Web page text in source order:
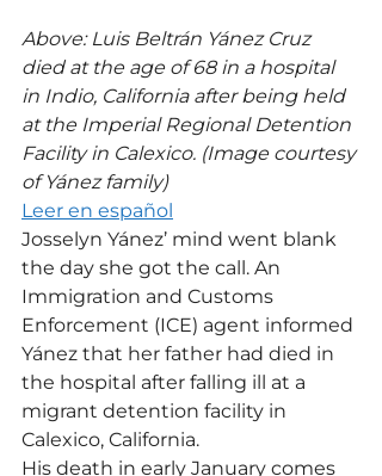
Above: Luis Beltrán Yánez Cruz
died at the age of 68 in a hospital
in Indio, California after being held
at the Imperial Regional Detention
Facility in Calexico. (Image courtesy
of Yánez family)
Leer en español
Josselyn Yánez’ mind went blank
the day she got the call. An
Immigration and Customs
Enforcement (ICE) agent informed
Yánez that her father had died in
the hospital after falling ill at a
migrant detention facility in
Calexico, California.
His death in early January comes